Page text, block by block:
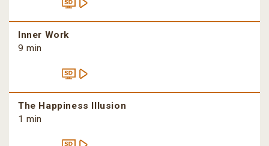
Inner Work
9 min
The Happiness Illusion
1 min